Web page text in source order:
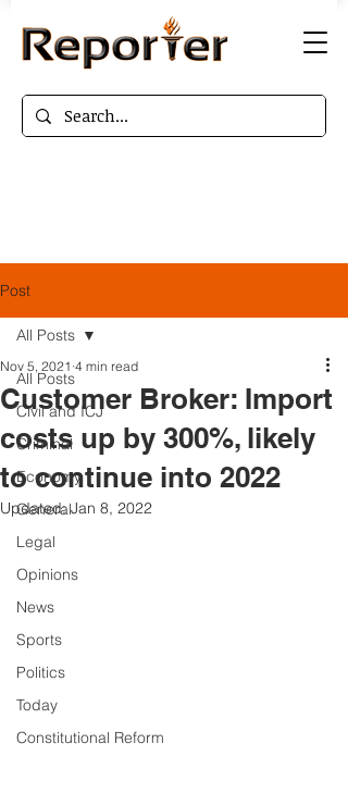
Post
All Posts
Civil and ICJ
Criminal
Economy
General
Legal
Opinions
News
Sports
Politics
Today
Constitutional Reform
All Posts
Customer Broker: Import
costs up by 300%, likely
to continue into 2022
Nov 5, 2021 4 min read
Updated:Jan 8, 2022